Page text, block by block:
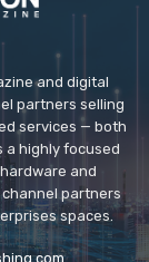
and digital
partners selling
services — both
a highly focused
and
partners
spaces.